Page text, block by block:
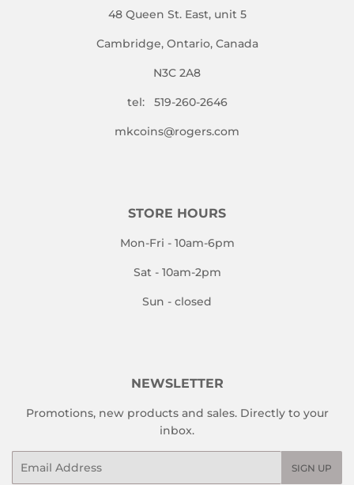
48 Queen St. East, unit 5
Cambridge, Ontario, Canada
N3C 2A8
tel: 519-260-2646
mkcoins@rogers.com
STORE HOURS
Mon-Fri - 10am-6pm
Sat - 10am-2pm
Sun - closed
NEWSLETTER
Promotions, new products and sales. Directly to your
inbox.
SIGN UP